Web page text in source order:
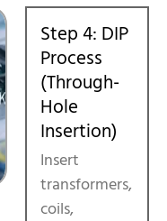
Step 4: DIP
Process
(Through-
Hole
Insertion)
Insert
transformers,
coils,